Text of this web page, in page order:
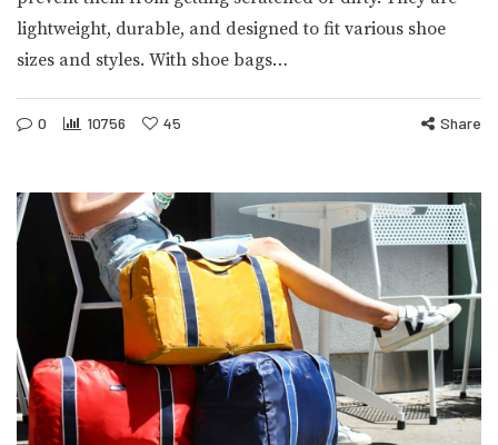
lightweight, durable, and designed to fit various shoe
sizes and styles. With shoe bags…
0 10756 45 Share